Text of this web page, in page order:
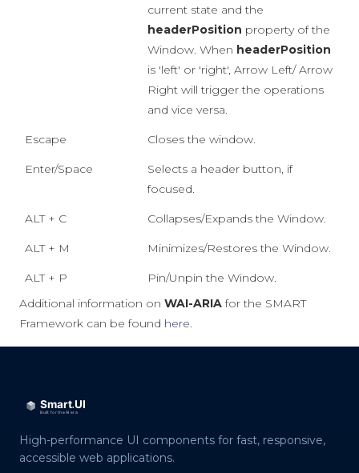
current state and the
headerPosition property of the
Window. When headerPosition
is 'left' or 'right', Arrow Left/ Arrow
Right will trigger the operations
and vice versa.
Escape Closes the window.
Enter/Space
Selects a header button, if
focused.
ALT + C Collapses/Expands the Window.
ALT + M Minimizes/Restores the Window.
ALT + P
Pin/Unpin the Window.
Additional information on WAI-ARIAfor the SMART
Framework can be found here.
High-performance UI components for fast, responsive,
accessible web applications.